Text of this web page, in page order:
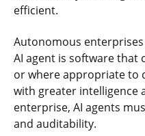
efficient.
Autonomous
AI agent is software
or where appropriate to
with greater intelligence
enterprise, AI agents
and auditability.